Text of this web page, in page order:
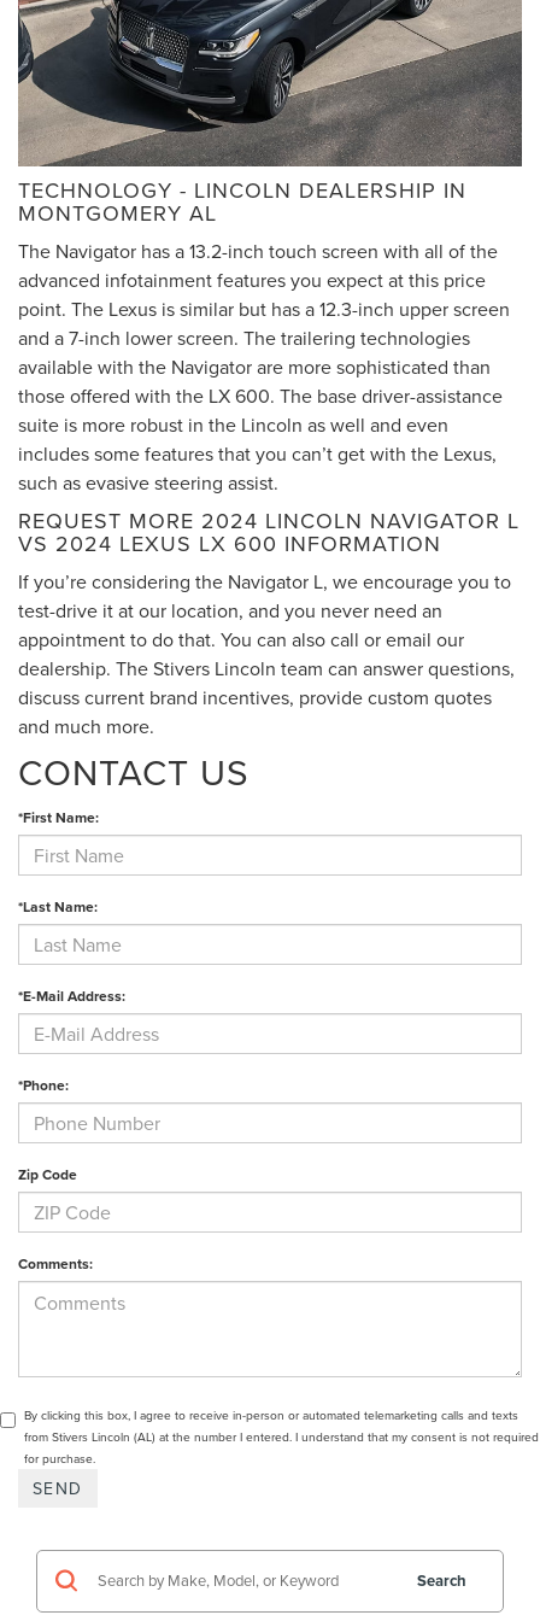
TECHNOLOGY - LINCOLN DEALERSHIP IN
MONTGOMERY AL
The Navigator has a 13.2-inch touch screen with all of the
advanced infotainment features you expect at this price
point. The Lexus is similar but has a 12.3-inch upper screen
and a 7-inch lower screen. The trailering technologies
available with the Navigator are more sophisticated than
those offered with the LX 600. The base driver-assistance
suite is more robust in the Lincoln as well and even
includes some features that you can’t get with the Lexus,
such as evasive steering assist.
REQUEST MORE 2024 LINCOLN NAVIGATOR L
VS 2024 LEXUS LX 600 INFORMATION
If you’re considering the Navigator L, we encourage you to
test-drive it at our location, and you never need an
appointment to do that. You can also call or email our
dealership. The Stivers Lincoln team can answer questions,
discuss current brand incentives, provide custom quotes
and much more.
CONTACT US
*First Name:
*Last Name:
*E-Mail Address:
*Phone:
Zip Code
Comments:
By clicking this box, I agree to receive in-person or automated telemarketing calls and texts
from Stivers Lincoln (AL) at the number I entered. I understand that my consent is not required
for purchase.
Search